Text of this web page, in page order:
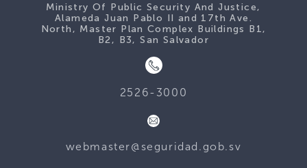
Ministry Of Public Security And Justice,
Alameda Juan Pablo II and 17th Ave.
North, Master Plan Complex Buildings B1,
B2, B3, San Salvador
2526-3000
webmaster@seguridad.gob.sv